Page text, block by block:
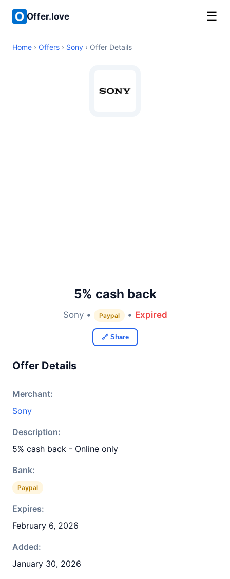
Offer.love ☰
Home › Offers › Sony › Offer Details
5% cash back
Sony • Paypal • Expired
🔗 Share
Offer Details
Merchant:
Sony
Description:
5% cash back - Online only
Bank:
Paypal
Expires:
February 6, 2026
Added:
January 30, 2026